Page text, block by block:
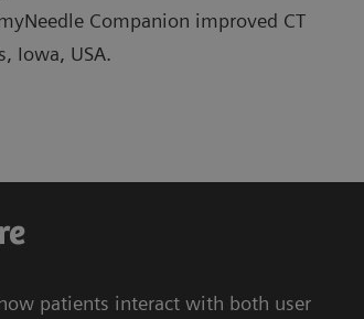
Companion improved CT
Iowa, USA.
patients interact with both user